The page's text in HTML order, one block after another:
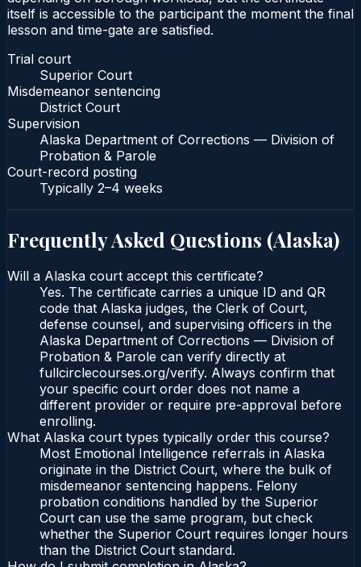
itself is accessible to the participant the moment the final
lesson and time-gate are satisfied.
Trial court
Superior Court
Misdemeanor sentencing
District Court
Supervision
Alaska Department of Corrections — Division of
Probation & Parole
Court-record posting
Typically 2–4 weeks
Frequently Asked Questions (Alaska)
Will a Alaska court accept this certificate?
Yes. The certificate carries a unique ID and QR
code that Alaska judges, the Clerk of Court,
defense counsel, and supervising officers in the
Alaska Department of Corrections — Division of
Probation & Parole can verify directly at
fullcirclecourses.org/verify. Always confirm that
your specific court order does not name a
different provider or require pre-approval before
enrolling.
What Alaska court types typically order this course?
Most Emotional Intelligence referrals in Alaska
originate in the District Court, where the bulk of
misdemeanor sentencing happens. Felony
probation conditions handled by the Superior
Court can use the same program, but check
whether the Superior Court requires longer hours
than the District Court standard.